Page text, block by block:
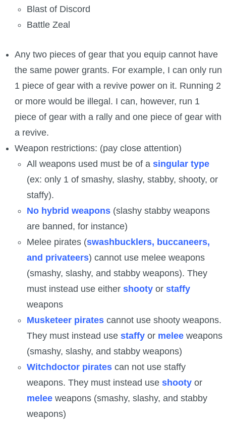
Blast of Discord
Battle Zeal
Any two pieces of gear that you equip cannot have
the same power grants. For example, I can only run
1 piece of gear with a revive power on it. Running 2
or more would be illegal. I can, however, run 1
piece of gear with a rally and one piece of gear with
a revive.
Weapon restrictions: (pay close attention)
All weapons used must be of a singular type
(ex: only 1 of smashy, slashy, stabby, shooty, or
staffy).
No hybrid weapons(slashy stabby weapons
are banned, for instance)
Melee pirates (swashbucklers, buccaneers,
and privateers) cannot use melee weapons
(smashy, slashy, and stabby weapons). They
must instead use either shooty or staffy
weapons
Musketeer piratescannot use shooty weapons.
They must instead use staffy or melee weapons
(smashy, slashy, and stabby weapons)
Witchdoctor piratescan not use staffy
weapons. They must instead use shooty or
melee weapons (smashy, slashy, and stabby
weapons)